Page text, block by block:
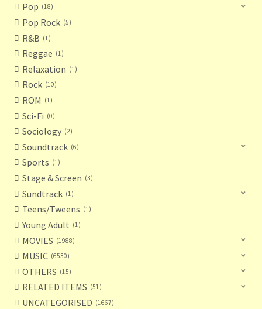
Pop 18
Pop Rock 5
R&B 1
Reggae 1
Relaxation 1
Rock 10
ROM 1
Sci-Fi 0
Sociology 2
Soundtrack 6
Sports 1
Stage & Screen 3
Sundtrack 1
Teens/Tweens 1
Young Adult 1
MOVIES 1988
MUSIC 6530
OTHERS 15
RELATED ITEMS 51
UNCATEGORISED 1667